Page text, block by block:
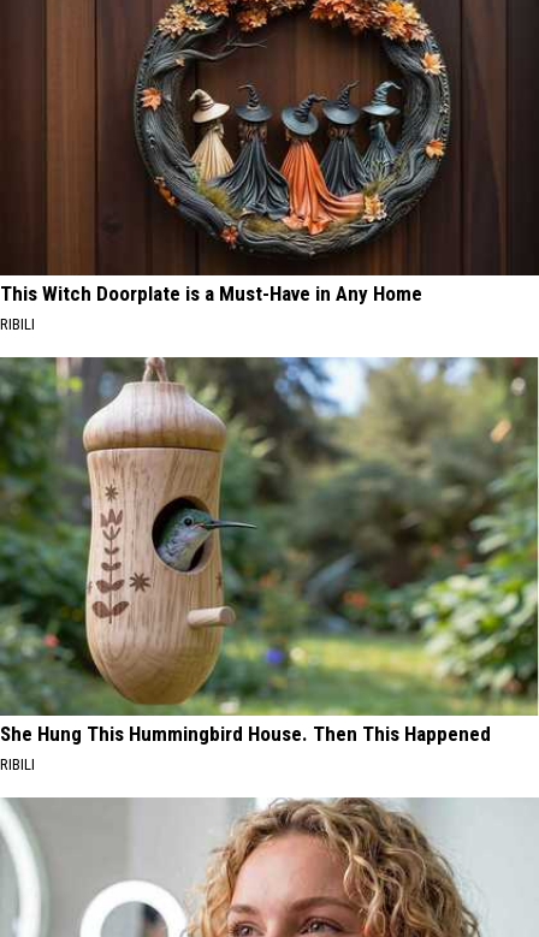
This Witch Doorplate is a Must-Have in Any Home
RIBILI
She Hung This Hummingbird House. Then This Happened
RIBILI